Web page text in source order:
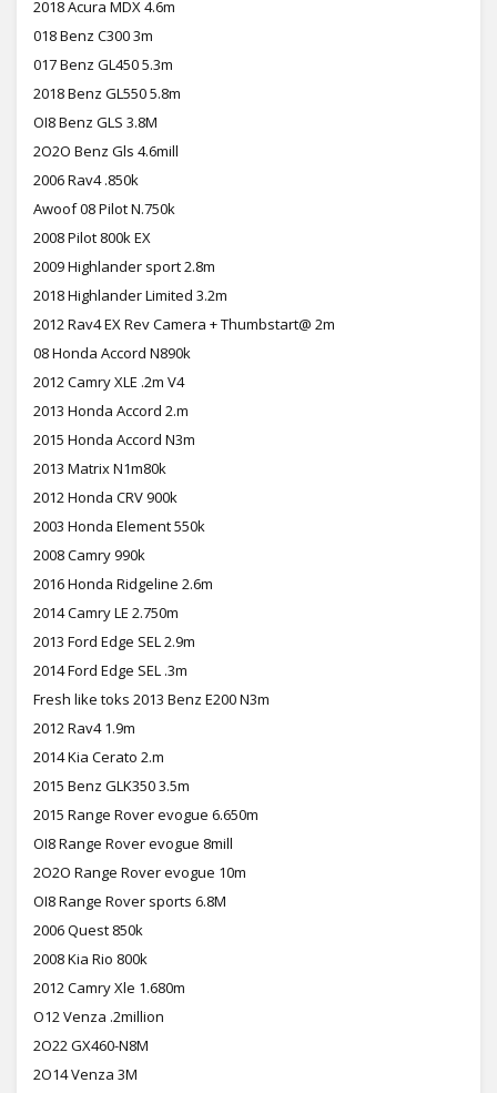
2018 Acura MDX 4.6m
018 Benz C300 3m
017 Benz GL450 5.3m
2018 Benz GL550 5.8m
OI8 Benz GLS 3.8M
2O2O Benz Gls 4.6mill
2006 Rav4 .850k
Awoof 08 Pilot N.750k
2008 Pilot 800k EX
2009 Highlander sport 2.8m
2018 Highlander Limited 3.2m
2012 Rav4 EX Rev Camera + Thumbstart@ 2m
08 Honda Accord N890k
2012 Camry XLE .2m V4
2013 Honda Accord 2.m
2015 Honda Accord N3m
2013 Matrix N1m80k
2012 Honda CRV 900k
2003 Honda Element 550k
2008 Camry 990k
2016 Honda Ridgeline 2.6m
2014 Camry LE 2.750m
2013 Ford Edge SEL 2.9m
2014 Ford Edge SEL .3m
Fresh like toks 2013 Benz E200 N3m
2012 Rav4 1.9m
2014 Kia Cerato 2.m
2015 Benz GLK350 3.5m
2015 Range Rover evogue 6.650m
OI8 Range Rover evogue 8mill
2O2O Range Rover evogue 10m
OI8 Range Rover sports 6.8M
2006 Quest 850k
2008 Kia Rio 800k
2012 Camry Xle 1.680m
O12 Venza .2million
2O22 GX460-N8M
2O14 Venza 3M